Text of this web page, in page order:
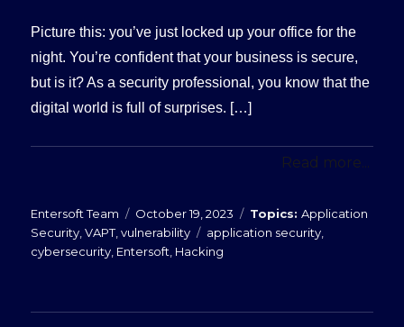
Picture this: you’ve just locked up your office for the
night. You’re confident that your business is secure,
but is it? As a security professional, you know that the
digital world is full of surprises. […]
Read more...
Entersoft Team
Posted
on
October 19, 2023 Categories
Application
Security ,VAPT,vulnerability Tags
application security
cybersecurity Entersoft Hacking